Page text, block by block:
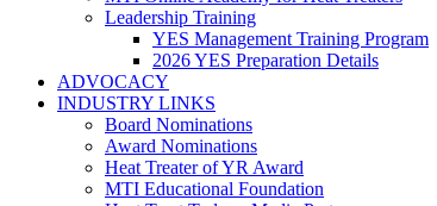
Leadership Training
YES Management Training Program
2026 YES Preparation Details
ADVOCACY
INDUSTRY LINKS
Board Nominations
Award Nominations
Heat Treater of YR Award
MTI Educational Foundation